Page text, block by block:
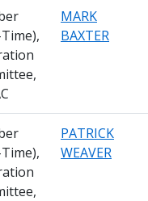
MARK
BAXTER
PATRICK
WEAVER